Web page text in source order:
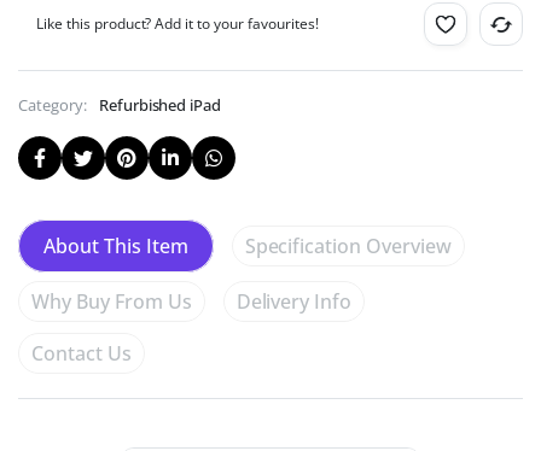
Like this product? Add it to your favourites!
Category: Refurbished iPad
About This Item Specification Overview
Why Buy From Us
Delivery Info
Contact Us